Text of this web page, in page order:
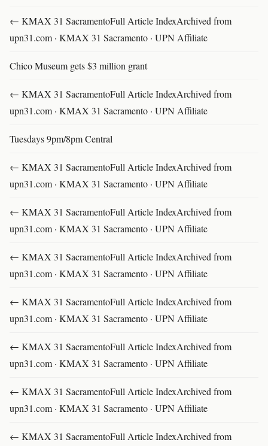
← KMAX 31 SacramentoFull Article IndexArchived from
upn31.com · KMAX 31 Sacramento · UPN Affiliate
Chico Museum gets $3 million grant
← KMAX 31 SacramentoFull Article IndexArchived from
upn31.com · KMAX 31 Sacramento · UPN Affiliate
Tuesdays 9pm/8pm Central
← KMAX 31 SacramentoFull Article IndexArchived from
upn31.com · KMAX 31 Sacramento · UPN Affiliate
← KMAX 31 SacramentoFull Article IndexArchived from
upn31.com · KMAX 31 Sacramento · UPN Affiliate
← KMAX 31 SacramentoFull Article IndexArchived from
upn31.com · KMAX 31 Sacramento · UPN Affiliate
← KMAX 31 SacramentoFull Article IndexArchived from
upn31.com · KMAX 31 Sacramento · UPN Affiliate
← KMAX 31 SacramentoFull Article IndexArchived from
upn31.com · KMAX 31 Sacramento · UPN Affiliate
← KMAX 31 SacramentoFull Article IndexArchived from
upn31.com · KMAX 31 Sacramento · UPN Affiliate
← KMAX 31 SacramentoFull Article IndexArchived from